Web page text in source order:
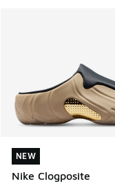
NEW
Nike Clogposite
NEW